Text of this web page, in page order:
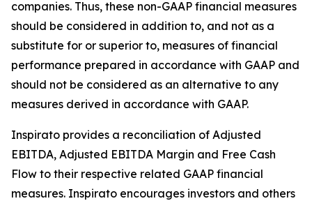
companies. Thus, these non-GAAP financial measures
should be considered in addition to, and not as a
substitute for or superior to, measures of financial
performance prepared in accordance with GAAP and
should not be considered as an alternative to any
measures derived in accordance with GAAP.
Inspirato provides a reconciliation of Adjusted
EBITDA, Adjusted EBITDA Margin and Free Cash
Flow to their respective related GAAP financial
measures. Inspirato encourages investors and others